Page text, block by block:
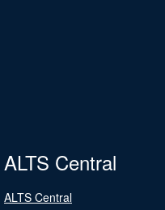
ALTS Central
ALTS Central